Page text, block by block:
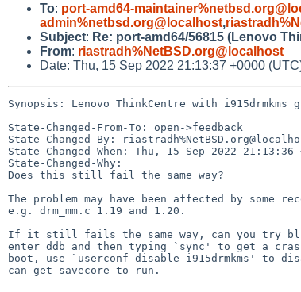
To: port-amd64-
admin%netbsd.org@localhost,
Subject: Re: port-amd64/56815 (Lenovo
From: riastradh%NetBSD.org@localhost
Date: Thu, 15 Sep 2022 21:13:37 +0000
Synopsis: Lenovo ThinkCentre with
State-Changed-From-To: open->feedback
State-Changed-By:
State-Changed-When: Thu, 15 Sep 2022 21:13:36
State-Changed-Why:
Does this still fail the same way?
The problem may have been affected by some
e.g. drm_mm.c 1.19 and 1.20.
If it still fails the same way, can you try
enter ddb and then typing `sync' to get a
boot, use `userconf disable i915drmkms' to
can get savecore to run.